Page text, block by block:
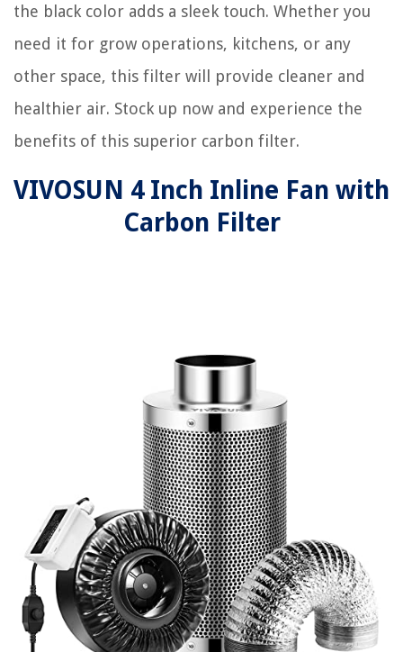
the black color adds a sleek touch. Whether you
need it for grow operations, kitchens, or any
other space, this filter will provide cleaner and
healthier air. Stock up now and experience the
benefits of this superior carbon filter.
VIVOSUN 4 Inch Inline Fan with
Carbon Filter